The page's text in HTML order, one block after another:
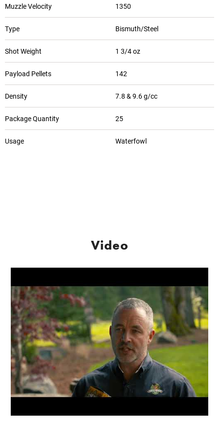
Muzzle Velocity 1350
Type Bismuth/Steel
Shot Weight 1 3/4 oz
Payload Pellets 142
Density 7.8 & 9.6 g/cc
Package Quantity 25
Usage Waterfowl
Video